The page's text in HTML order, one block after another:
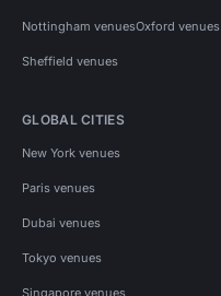
Nottingham venuesOxford venues
Sheffield venues
GLOBAL CITIES
New York venues
Paris venues
Dubai venues
Tokyo venues
Singapore venues